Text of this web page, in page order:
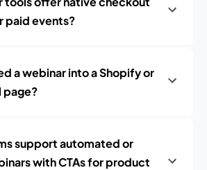
paid events?
a webinar into a Shopify or
support automated or
with CTAs for product